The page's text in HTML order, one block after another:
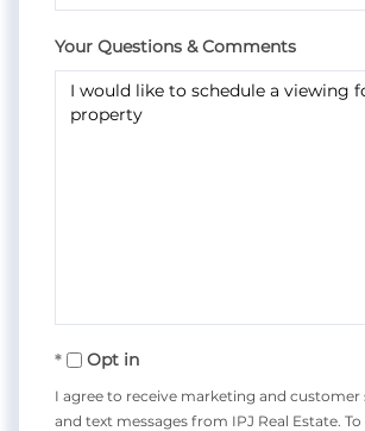
Your Questions & Comments
Opt in
I agree to receive marketing and customer
and text messages from IPJ Real Estate.